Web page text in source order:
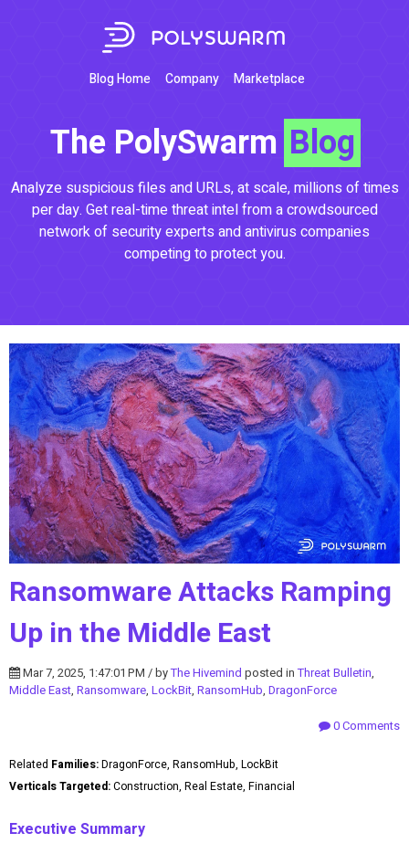
Blog Home Company Marketplace
The PolySwarm Blog
Analyze suspicious files and URLs, at scale, millions of times
per day. Get real-time threat intel from a crowdsourced
network of security experts and antivirus companies
competing to protect you.
Ransomware Attacks Ramping
Up in the Middle East
Mar 7, 2025, 1:47:01 PM / byThe Hivemind posted inThreat Bulletin,
Middle East, Ransomware, LockBit, RansomHub, DragonForce
0 Comments
Related Families:DragonForce, RansomHub, LockBit
Verticals Targeted:Construction, Real Estate, Financial
Executive Summary